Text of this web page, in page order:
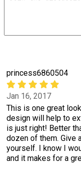
princess6860504
Jan 16, 2017
This is one great
design will help to
is just right! Better
dozen of them. Give
yourself. I know I
and it makes for a